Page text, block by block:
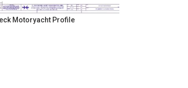
Motoryacht Profile